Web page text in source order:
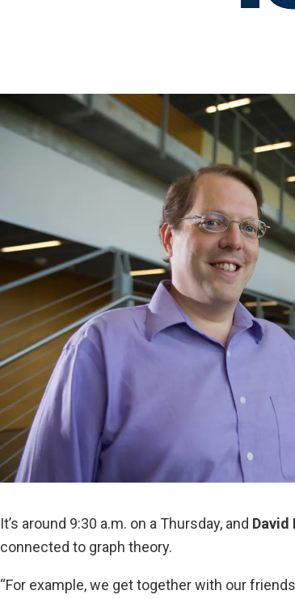
It’s around 9:30 a.m. on a Thursday, and David
connected to graph theory.
“For example, we get together with our